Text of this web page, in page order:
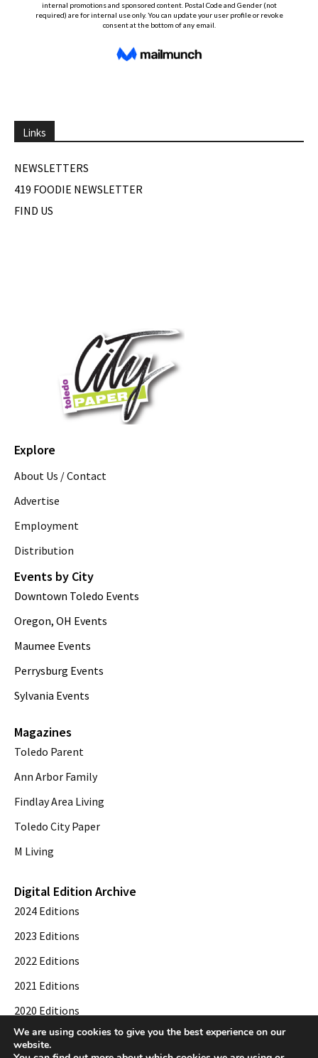
Links
NEWSLETTERS
419 FOODIE NEWSLETTER
FIND US
Explore
About Us / Contact
Advertise
Employment
Distribution
Events by City
Downtown Toledo Events
Oregon, OH Events
Maumee Events
Perrysburg Events
Sylvania Events
Magazines
Toledo Parent
Ann Arbor Family
Findlay Area Living
Toledo City Paper
M Living
Digital Edition Archive
2024 Editions
2023 Editions
2022 Editions
2021 Editions
2020 Editions
2019 Editions
We are using cookies to give you the best experience on our
website.